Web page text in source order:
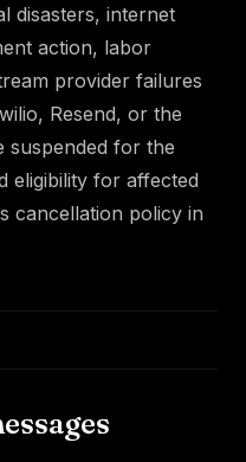
disasters, internet
action, labor
provider failures
Resend, or the
suspended for the
eligibility for affected
cancellation policy in